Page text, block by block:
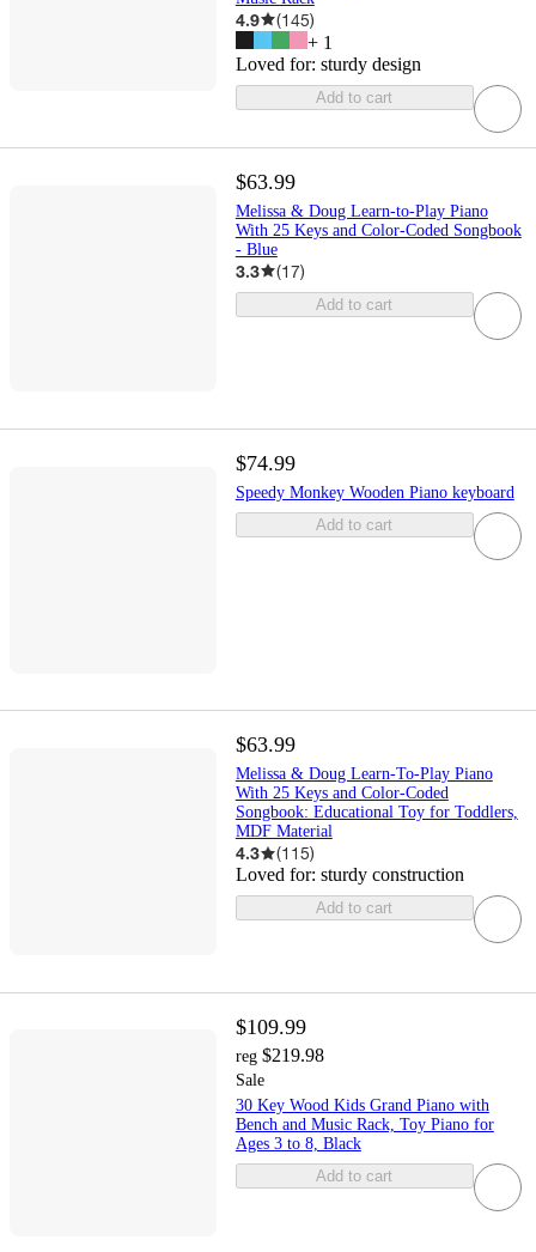
4.9 (145)
+ 1
Loved for: sturdy design
Add to cart
$63.99
Melissa & Doug Learn-to-Play Piano
With 25 Keys and Color-Coded Songbook
- Blue
3.3 (17)
Add to cart
$74.99
Speedy Monkey Wooden Piano keyboard
Add to cart
$63.99
Melissa & Doug Learn-To-Play Piano
With 25 Keys and Color-Coded
Songbook: Educational Toy for Toddlers,
MDF Material
4.3 (115)
Loved for: sturdy construction
Add to cart
$109.99
reg $219.98
Sale
30 Key Wood Kids Grand Piano with
Bench and Music Rack, Toy Piano for
Ages 3 to 8, Black
Add to cart